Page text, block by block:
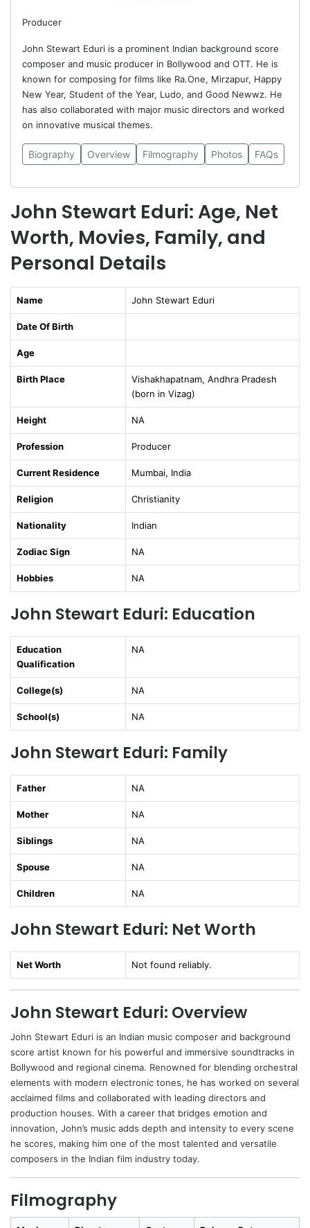
Producer
John Stewart Eduri is a prominent Indian background score
composer and music producer in Bollywood and OTT. He is
known for composing for films like Ra.One, Mirzapur, Happy
New Year, Student of the Year, Ludo, and Good Newwz. He
has also collaborated with major music directors and worked
on innovative musical themes.
Biography Overview Filmography Photos FAQs
John Stewart Eduri: Age, Net
Worth, Movies, Family, and
Personal Details
Name John Stewart Eduri
Date Of Birth
Age
Birth Place
Vishakhapatnam, Andhra Pradesh
(born in Vizag)
Height NA
Profession Producer
Current Residence Mumbai, India
Religion Christianity
Nationality Indian
Zodiac Sign NA
Hobbies NA
John Stewart Eduri: Education
Education
Qualification
NA
College(s) NA
School(s) NA
John Stewart Eduri: Family
Father NA
Mother NA
Siblings NA
Spouse NA
Children NA
John Stewart Eduri: Net Worth
Net Worth Not found reliably.
John Stewart Eduri: Overview
John Stewart Eduri is an Indian music composer and background
score artist known for his powerful and immersive soundtracks in
Bollywood and regional cinema. Renowned for blending orchestral
elements with modern electronic tones, he has worked on several
acclaimed films and collaborated with leading directors and
production houses. With a career that bridges emotion and
innovation, John’s music adds depth and intensity to every scene
he scores, making him one of the most talented and versatile
composers in the Indian film industry today.
Filmography